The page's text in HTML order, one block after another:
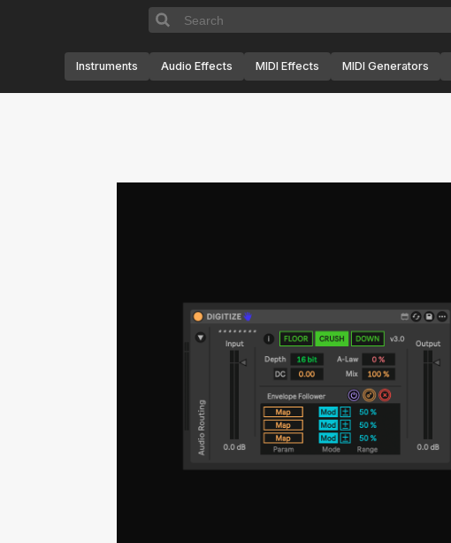
Instruments Audio Effects MIDI Effects MIDI Generators